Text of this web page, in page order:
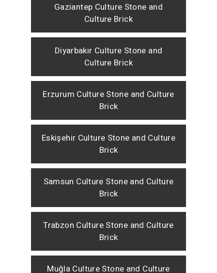
Gaziantep Culture Stone and
Culture Brick
Diyarbakır Culture Stone and
Culture Brick
Erzurum Culture Stone and Culture
Brick
Eskişehir Culture Stone and Culture
Brick
Samsun Culture Stone and Culture
Brick
Trabzon Culture Stone and Culture
Brick
Muğla Culture Stone and Culture